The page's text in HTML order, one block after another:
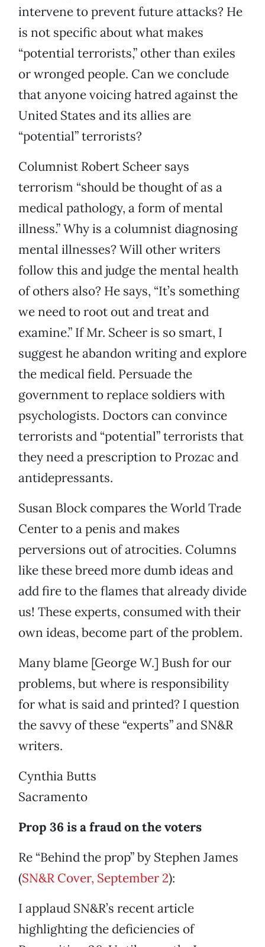
intervene to prevent future attacks? He
is not specific about what makes
“potential terrorists,” other than exiles
or wronged people. Can we conclude
that anyone voicing hatred against the
United States and its allies are
“potential” terrorists?
Columnist Robert Scheer says
terrorism “should be thought of as a
medical pathology, a form of mental
illness.” Why is a columnist diagnosing
mental illnesses? Will other writers
follow this and judge the mental health
of others also? He says, “It’s something
we need to root out and treat and
examine.” If Mr. Scheer is so smart, I
suggest he abandon writing and explore
the medical field. Persuade the
government to replace soldiers with
psychologists. Doctors can convince
terrorists and “potential” terrorists that
they need a prescription to Prozac and
antidepressants.
Susan Block compares the World Trade
Center to a penis and makes
perversions out of atrocities. Columns
like these breed more dumb ideas and
add fire to the flames that already divide
us! These experts, consumed with their
own ideas, become part of the problem.
Many blame [George W.] Bush for our
problems, but where is responsibility
for what is said and printed? I question
the savvy of these “experts” and SN&R
writers.
Cynthia Butts
Sacramento
Prop 36 is a fraud on the voters
Re “Behind the prop” by Stephen James
(SN&R Cover, September 2):
I applaud SN&R’s recent article
highlighting the deficiencies of